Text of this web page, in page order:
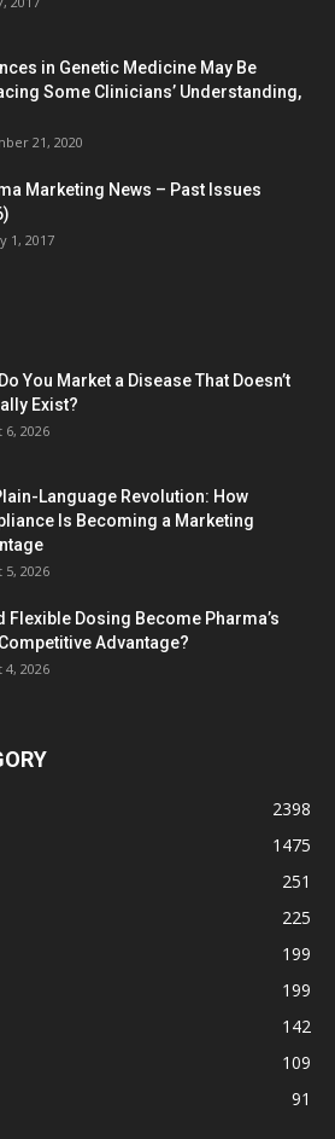
in Genetic Medicine May Be
Some Clinicians’ Understanding,
21, 2020
Marketing News – Past Issues
1, 2017
You Market a Disease That Doesn’t
Exist?
6, 2026
Language Revolution: How
Is Becoming a Marketing
5, 2026
Flexible Dosing Become Pharma’s
Advantage?
4, 2026
2398
1475
251
225
199
199
142
109
91